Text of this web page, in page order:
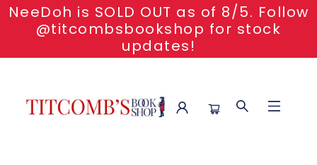
NeeDoh is SOLD OUT as of 8/5. Follow
@titcombsbookshop for stock
updates!